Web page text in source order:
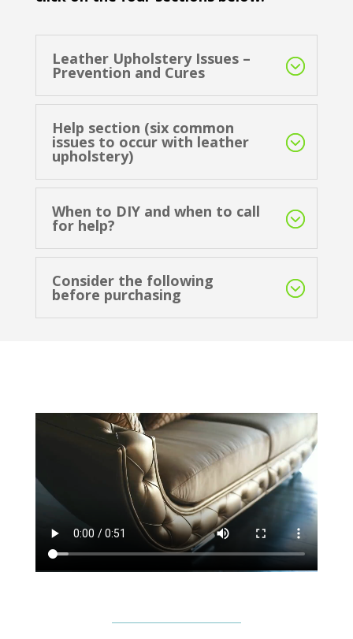
Leather Upholstery Issues –
Prevention and Cures
Help section (six common
issues to occur with leather
upholstery)
When to DIY and when to call
for help?
Consider the following
before purchasing